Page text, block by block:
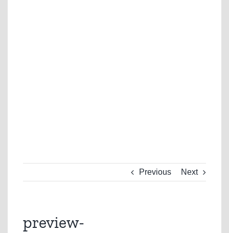
Previous Next
preview-